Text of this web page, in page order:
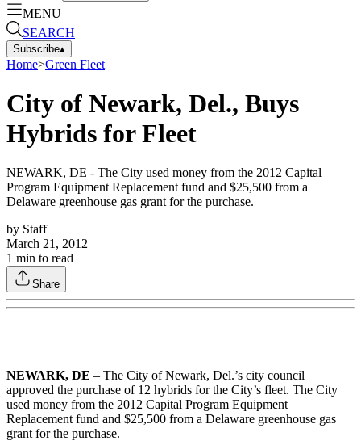
MENU
SEARCH
Subscribe▴
Home>Green Fleet
City of Newark, Del., Buys
Hybrids for Fleet
NEWARK, DE - The City used money from the 2012 Capital
Program Equipment Replacement fund and $25,500 from a
Delaware greenhouse gas grant for the purchase.
by Staff
March 21, 2012
1 min to read
Share
NEWARK, DE – The City of Newark, Del.’s city council
approved the purchase of 12 hybrids for the City’s fleet. The City
used money from the 2012 Capital Program Equipment
Replacement fund and $25,500 from a Delaware greenhouse gas
grant for the purchase.